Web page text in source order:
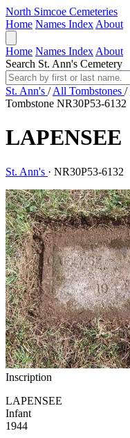
North Simcoe Cemeteries
Home Names Index About
Home Names Index About
Search St. Ann's Cemetery
St. Ann's / All Tombstones /
Tombstone NR30P53-6132
LAPENSEE
St. Ann's · NR30P53-6132
Inscription
LAPENSEE
Infant
1944